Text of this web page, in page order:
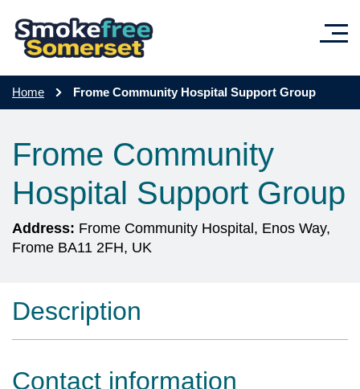
Home Frome Community Hospital Support Group
Frome Community
Hospital Support Group
Address: Frome Community Hospital, Enos Way,
Frome BA11 2FH, UK
Description
Contact information